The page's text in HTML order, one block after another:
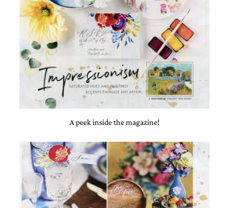
A peek inside the magazine!